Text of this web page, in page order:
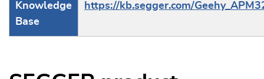
Knowledge
Base
https://kb.segger.com/